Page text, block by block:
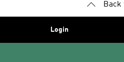
Back
Login